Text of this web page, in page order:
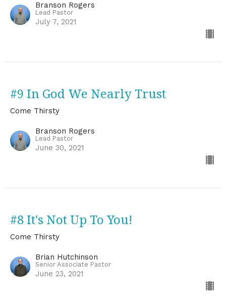
Branson Rogers
Lead Pastor
July 7, 2021
#9 In God We Nearly Trust
Come Thirsty
Branson Rogers
Lead Pastor
June 30, 2021
#8 It's Not Up To You!
Come Thirsty
Brian Hutchinson
Senior Associate Pastor
June 23, 2021